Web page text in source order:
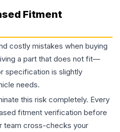
Fitment
costly mistakes when buying
a part that does not fit—
specification is slightly
needs.
this risk completely. Every
fitment verification before
team cross-checks your